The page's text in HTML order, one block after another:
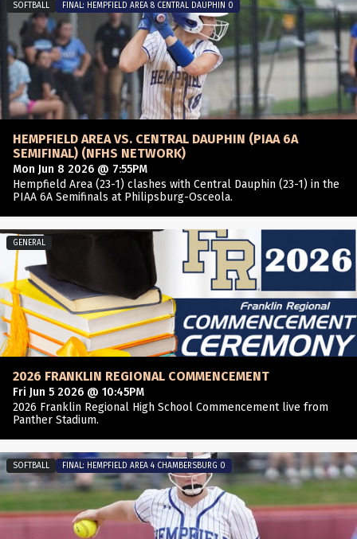
HEMPFIELD AREA VS. CENTRAL DAUPHIN (PIAA 6A
SEMIFINAL) (NFHS NETWORK)
Mon Jun 8 2026 @ 7:55PM
Hempfield Area (23-1) clashes with Central Dauphin (23-1) in the
PIAA 6A Semifinals at Philipsburg-Osceola.
SOFTBALL FINAL: HEMPFIELD AREA 8 CENTRAL DAUPHIN 0
2026 FRANKLIN REGIONAL COMMENCEMENT
Fri Jun 5 2026 @ 10:45PM
2026 Franklin Regional High School Commencement live from
Panther Stadium.
GENERAL
SOFTBALL FINAL: HEMPFIELD AREA 4 CHAMBERSBURG 0